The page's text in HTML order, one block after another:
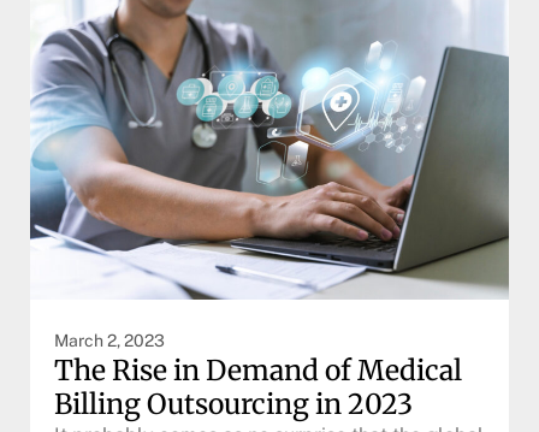
March 2, 2023
The Rise in Demand of Medical
Billing Outsourcing in 2023